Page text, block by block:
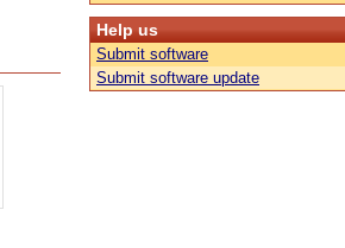
Help us
Submit software
Submit software update